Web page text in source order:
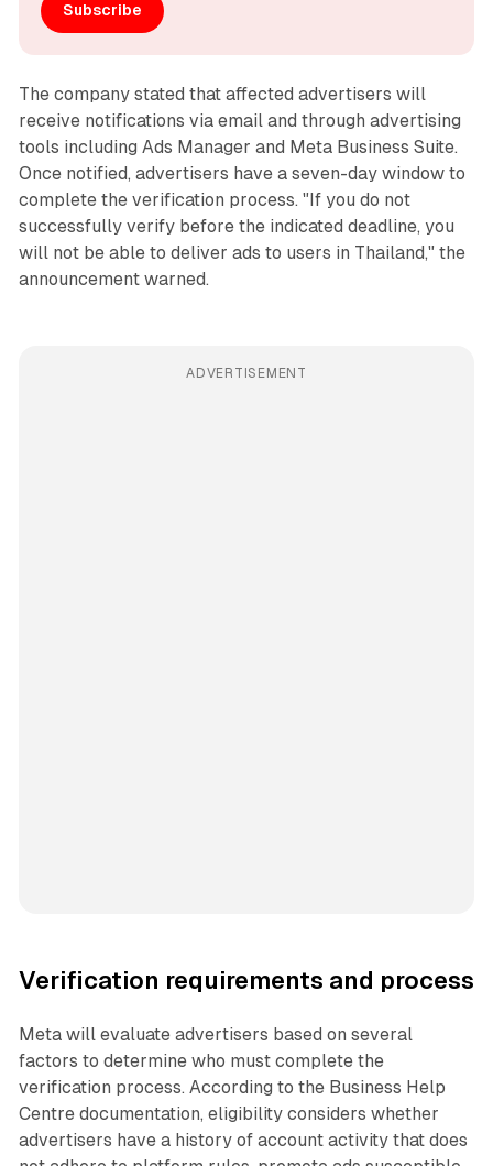
Subscribe
The company stated that affected advertisers will
receive notifications via email and through advertising
tools including Ads Manager and Meta Business Suite.
Once notified, advertisers have a seven-day window to
complete the verification process. "If you do not
successfully verify before the indicated deadline, you
will not be able to deliver ads to users in Thailand," the
announcement warned.
ADVERTISEMENT
Verification requirements and process
Meta will evaluate advertisers based on several
factors to determine who must complete the
verification process. According to the Business Help
Centre documentation, eligibility considers whether
advertisers have a history of account activity that does